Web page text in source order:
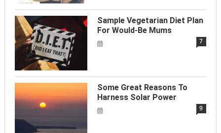
Sample Vegetarian Diet Plan
For Would-Be Mums
7
Some Great Reasons To
Harness Solar Power
9